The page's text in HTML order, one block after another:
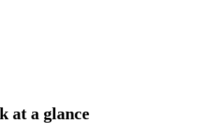
at a glance